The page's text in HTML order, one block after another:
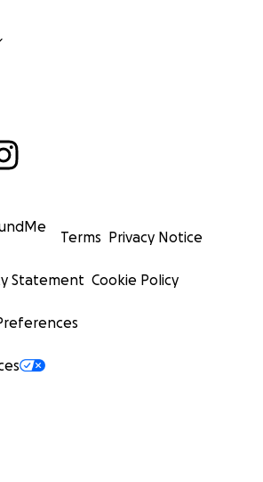
Terms Privacy Notice
Statement Cookie Policy